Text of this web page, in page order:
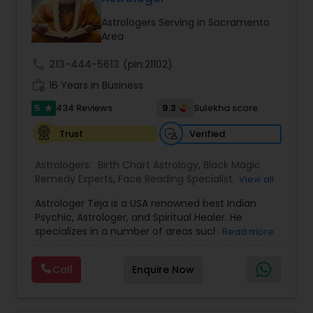
balanced and successful life.
Astrologers Serving in Sacramento
Area
213-444-5613 (pin:21102)
16 Years in Business
5 star 434 Reviews 9.3
Sulekha score
Trust
Verified
Astrologers: Birth Chart Astrology, Black Magic
Remedy Experts, Face Reading Specialist
Lal Kitab Expert ,Nadi Astrology,Numerology,
Panchang Reading, Prasanna Jothidam Astrology
Vashikaran Astrologers, Vastu Specialist,Vedic
View all
Astrologer Teja is a USA renowned best Indian
Psychic, Astrologer, and Spiritual Healer. He
specializes in a number of areas such as chat
solutions in personal and professional life. He has
more experience in his field, coming from a
family background of Psychics, Astrology, and
Read more
Call Enquire Now